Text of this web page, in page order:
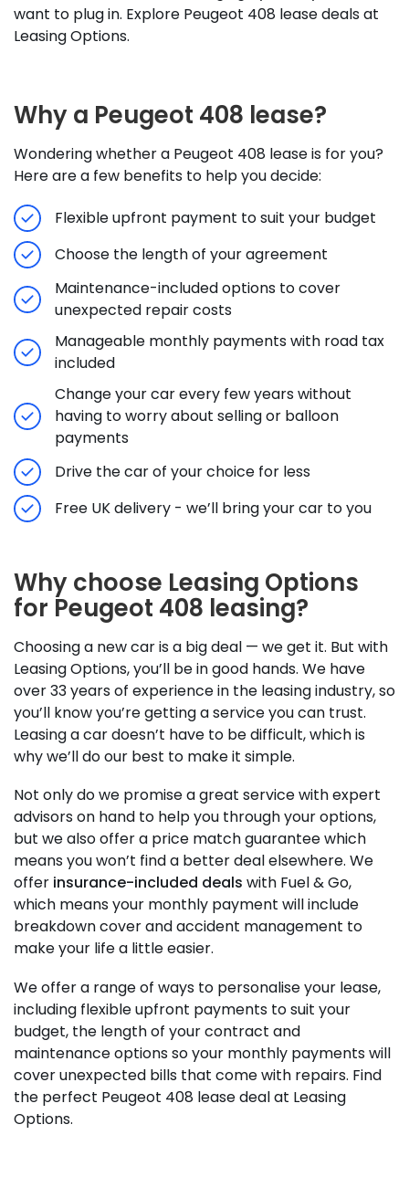
want to plug in. Explore Peugeot 408 lease deals at
Leasing Options.
Why a Peugeot 408 lease?
Wondering whether a Peugeot 408 lease is for you?
Here are a few benefits to help you decide:
Flexible upfront payment to suit your budget
Choose the length of your agreement
Maintenance-included options to cover
unexpected repair costs
Manageable monthly payments with road tax
included
Change your car every few years without
having to worry about selling or balloon
payments
Drive the car of your choice for less
Free UK delivery - we’ll bring your car to you
Why choose Leasing Options
for Peugeot 408 leasing?
Choosing a new car is a big deal — we get it. But with
Leasing Options, you’ll be in good hands. We have
over 33 years of experience in the leasing industry, so
you’ll know you’re getting a service you can trust.
Leasing a car doesn’t have to be difficult, which is
why we’ll do our best to make it simple.
Not only do we promise a great service with expert
advisors on hand to help you through your options,
but we also offer a price match guarantee which
means you won’t find a better deal elsewhere. We
offer insurance-included deals with Fuel & Go,
which means your monthly payment will include
breakdown cover and accident management to
make your life a little easier.
We offer a range of ways to personalise your lease,
including flexible upfront payments to suit your
budget, the length of your contract and
maintenance options so your monthly payments will
cover unexpected bills that come with repairs. Find
the perfect Peugeot 408 lease deal at Leasing
Options.